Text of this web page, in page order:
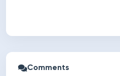
Comments